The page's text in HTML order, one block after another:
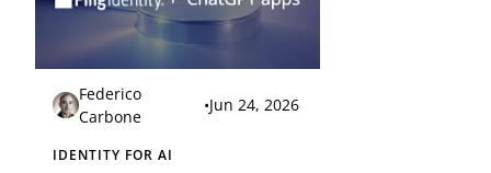
Federico
Carbone
•Jun 24, 2026
IDENTITY FOR AI